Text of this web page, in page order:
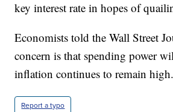
key interest rate in hopes of
Economists told the Wall Street
concern is that spending power
inflation continues to remain high.
Report a typo